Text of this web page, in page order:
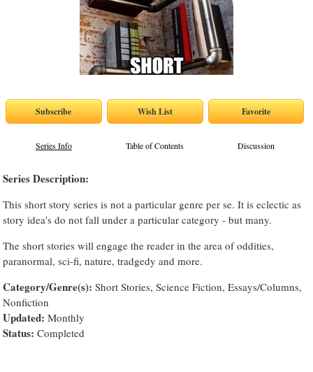
Series Info Table of Contents Discussion
Series Description:
This short story series is not a particular genre per se. It is eclectic as
story idea's do not fall under a particular category - but many.
The short stories will engage the reader in the area of oddities,
paranormal, sci-fi, nature, tradgedy and more.
Category/Genre(s): Short Stories, Science Fiction, Essays/Columns,
Nonfiction
Updated: Monthly
Status: Completed